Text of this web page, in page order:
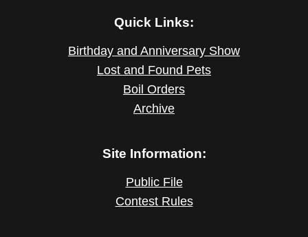
Quick Links:
Birthday and Anniversary Show
Lost and Found Pets
Boil Orders
Archive
Site Information:
Public File
Contest Rules